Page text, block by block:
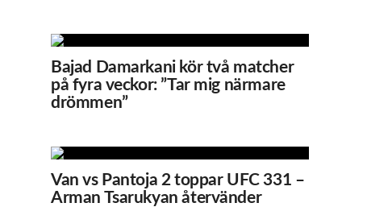
Bajad Damarkani kör två matcher
på fyra veckor: ”Tar mig närmare
drömmen”
Van vs Pantoja 2 toppar UFC 331 –
Arman Tsarukyan återvänder